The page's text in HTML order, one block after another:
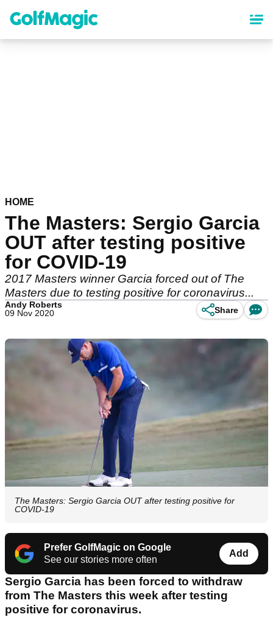
content
HOME
The Masters: Sergio Garcia
OUT after testing positive
for COVID-19
2017 Masters winner Garcia forced out of The
Masters due to testing positive for coronavirus...
Andy Roberts
09 Nov 2020
Share
The Masters: Sergio Garcia OUT after testing positive for
COVID-19
Prefer GolfMagic on Google
See our stories more often
Add
Sergio Garcia has been forced to withdraw
from The Masters this week after testing
positive for coronavirus.